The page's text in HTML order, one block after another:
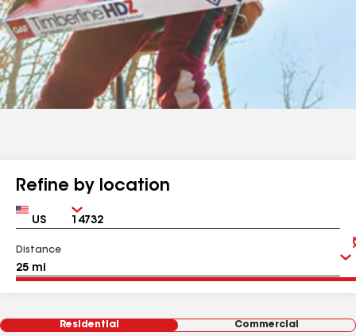
Refine by location
Country Zip
Distance
Residential Commercial